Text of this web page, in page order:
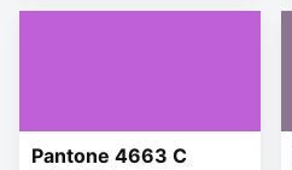
Pantone 4663 C